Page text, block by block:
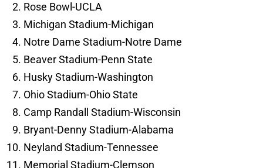
Rose Bowl-UCLA
Michigan Stadium-Michigan
Notre Dame Stadium-Notre Dame
Beaver Stadium-Penn State
Husky Stadium-Washington
Ohio Stadium-Ohio State
Camp Randall Stadium-Wisconsin
Bryant-Denny Stadium-Alabama
Neyland Stadium-Tennessee
Memorial Stadium-Clemson